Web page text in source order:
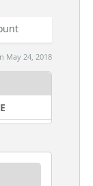
May 24, 2018